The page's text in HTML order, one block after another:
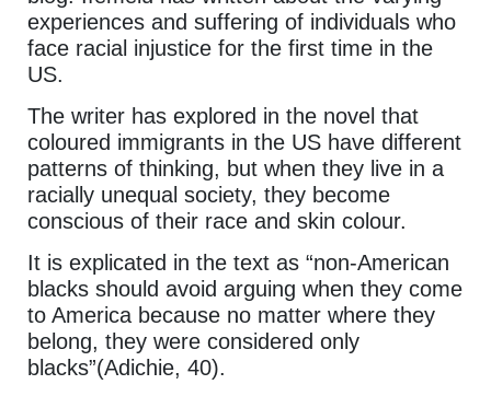
experiences and suffering of individuals who
face racial injustice for the first time in the
US.
The writer has explored in the novel that
coloured immigrants in the US have different
patterns of thinking, but when they live in a
racially unequal society, they become
conscious of their race and skin colour.
It is explicated in the text as “non-American
blacks should avoid arguing when they come
to America because no matter where they
belong, they were considered only
blacks”(Adichie, 40).